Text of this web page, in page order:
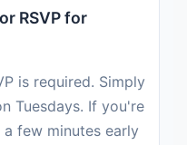
RSVP for
is required. Simply
Tuesdays. If you're
few minutes early